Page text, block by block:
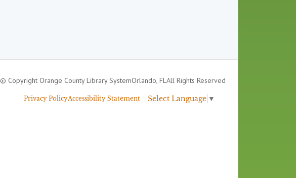
© Copyright Orange County Library SystemOrlando, FL All Rights Reserved
Privacy PolicyAccessibility Statement Select Language ▼